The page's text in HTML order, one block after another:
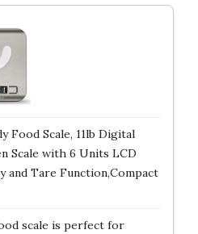
Food Scale, 11lb Digital
Scale with 6 Units LCD
and Tare Function,Compact
scale is perfect for